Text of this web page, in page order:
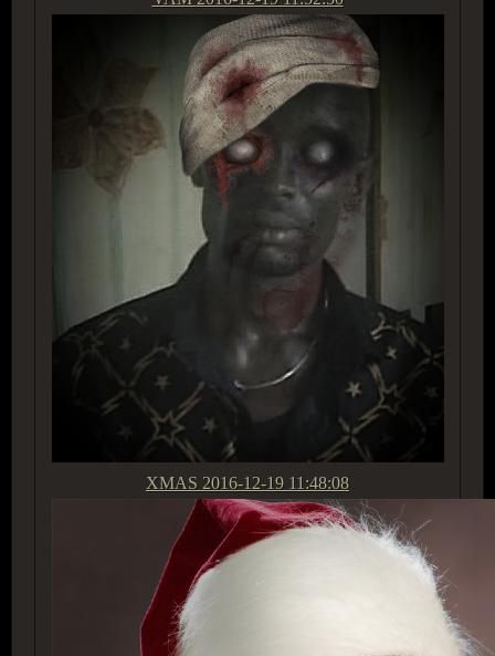
XMAS 2016-12-19 11:48:08